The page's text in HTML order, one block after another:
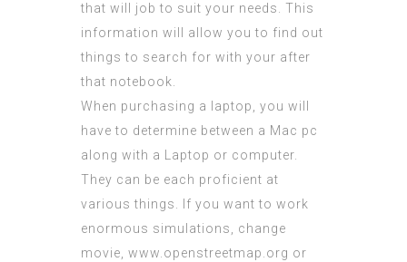
that will job to suit your needs. This
information will allow you to find out
things to search for with your after
that notebook.
When purchasing a laptop, you will
have to determine between a Mac pc
along with a Laptop or computer.
They can be each proficient at
various things. If you want to work
enormous simulations, change
movie, www.openstreetmap.org or